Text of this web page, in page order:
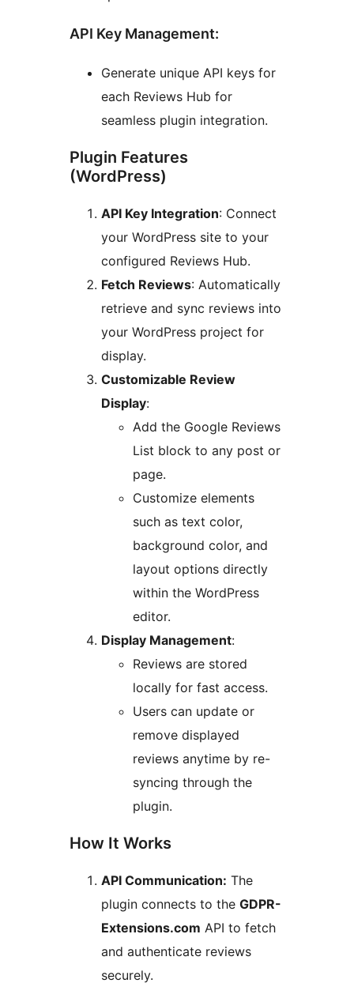
API Key Management:
Generate unique API keys for
each Reviews Hub for
seamless plugin integration.
Plugin Features
(WordPress)
API Key Integration: Connect
your WordPress site to your
configured Reviews Hub.
Fetch Reviews: Automatically
retrieve and sync reviews into
your WordPress project for
display.
Customizable Review
Display:
Add the Google Reviews
List block to any post or
page.
Customize elements
such as text color,
background color, and
layout options directly
within the WordPress
editor.
Display Management:
Reviews are stored
locally for fast access.
Users can update or
remove displayed
reviews anytime by re-
syncing through the
plugin.
How It Works
API Communication: The
plugin connects to the GDPR-
Extensions.com API to fetch
and authenticate reviews
securely.